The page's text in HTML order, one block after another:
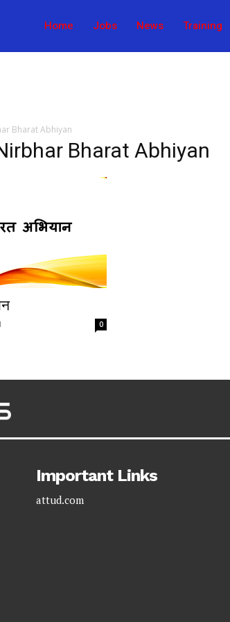
Home Jobs News Training
Bharat Abhiyan
Bharat Abhiyan
0
Important Links
attud.com